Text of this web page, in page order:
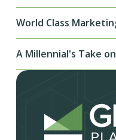
World Class
A Millennial's Take